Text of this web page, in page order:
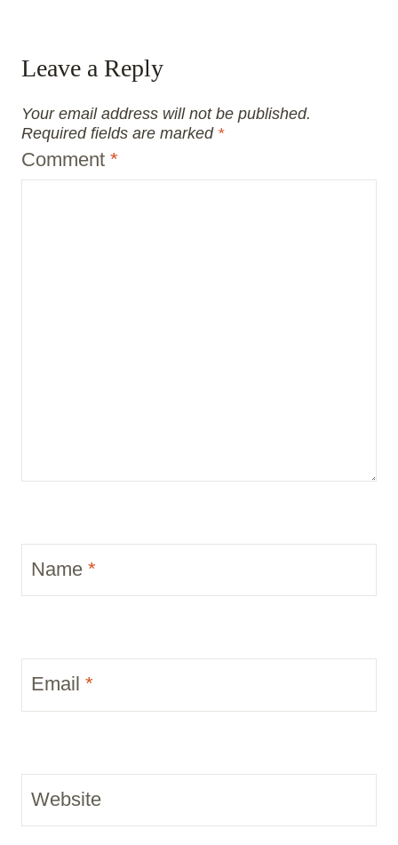
Leave a Reply
Your email address will not be published.
Required fields are marked *
Comment *
Name *
Email *
Website